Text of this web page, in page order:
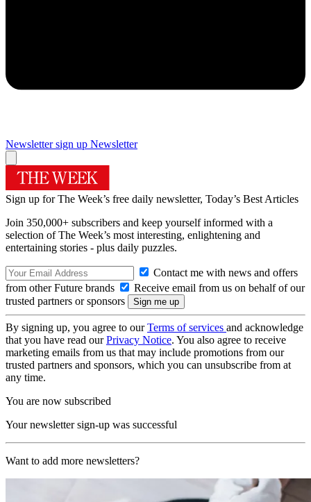
Newsletter sign up Newsletter
Sign up for The Week’s free daily newsletter, Today’s Best Articles
Join 350,000+ subscribers and keep yourself informed with a
selection of The Week’s most interesting, enlightening and
entertaining stories - plus daily puzzles.
Contact me with news and offers
from other Future brands
Receive email from us on behalf of our
trusted partners or sponsors
By signing up, you agree to ourTerms of services and acknowledge
that you have read ourPrivacy Notice. You also agree to receive
marketing emails from us that may include promotions from our
trusted partners and sponsors, which you can unsubscribe from at
any time.
You are now subscribed
Your newsletter sign-up was successful
Want to add more newsletters?